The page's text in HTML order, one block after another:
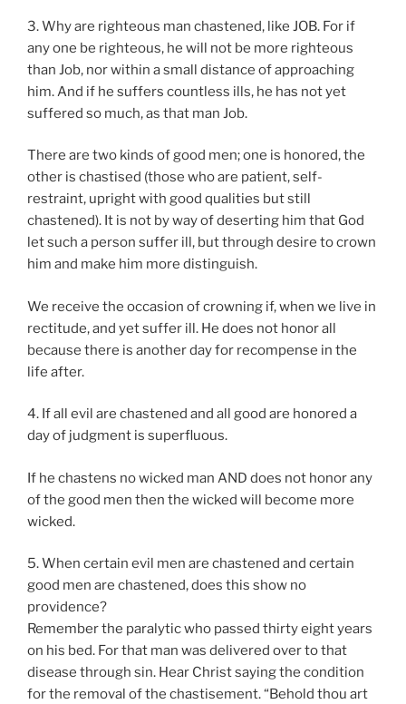
3. Why are righteous man chastened, like JOB. For if
any one be righteous, he will not be more righteous
than Job, nor within a small distance of approaching
him. And if he suffers countless ills, he has not yet
suffered so much, as that man Job.
There are two kinds of good men; one is honored, the
other is chastised (those who are patient, self-
restraint, upright with good qualities but still
chastened). It is not by way of deserting him that God
let such a person suffer ill, but through desire to crown
him and make him more distinguish.
We receive the occasion of crowning if, when we live in
rectitude, and yet suffer ill. He does not honor all
because there is another day for recompense in the
life after.
4. If all evil are chastened and all good are honored a
day of judgment is superfluous.
If he chastens no wicked man AND does not honor any
of the good men then the wicked will become more
wicked.
5. When certain evil men are chastened and certain
good men are chastened, does this show no
providence?
Remember the paralytic who passed thirty eight years
on his bed. For that man was delivered over to that
disease through sin. Hear Christ saying the condition
for the removal of the chastisement. “Behold thou art